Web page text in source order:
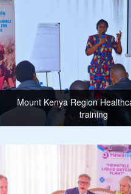
Mount Kenya Region
training